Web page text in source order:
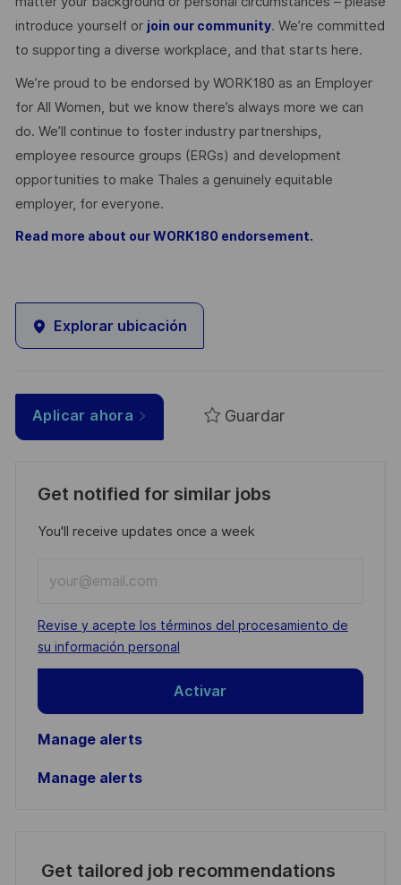
introduce yourself or join our community. We’re committed
to supporting a diverse workplace, and that starts here.
We’re proud to be endorsed by WORK180 as an Employer
for All Women, but we know there’s always more we can
do. We’ll continue to foster industry partnerships,
employee resource groups (ERGs) and development
opportunities to make Thales a genuinely equitable
employer, for everyone.
Read more about our WORK180 endorsement.
Explorar ubicación
Aplicar ahora Guardar
Get notified for similar jobs
You'll receive updates once a week
Email
address
(Required)
Required
Revise y acepte los términos del procesamiento de
su información personal
Activar
Manage alerts
Manage alerts
Get tailored job recommendations